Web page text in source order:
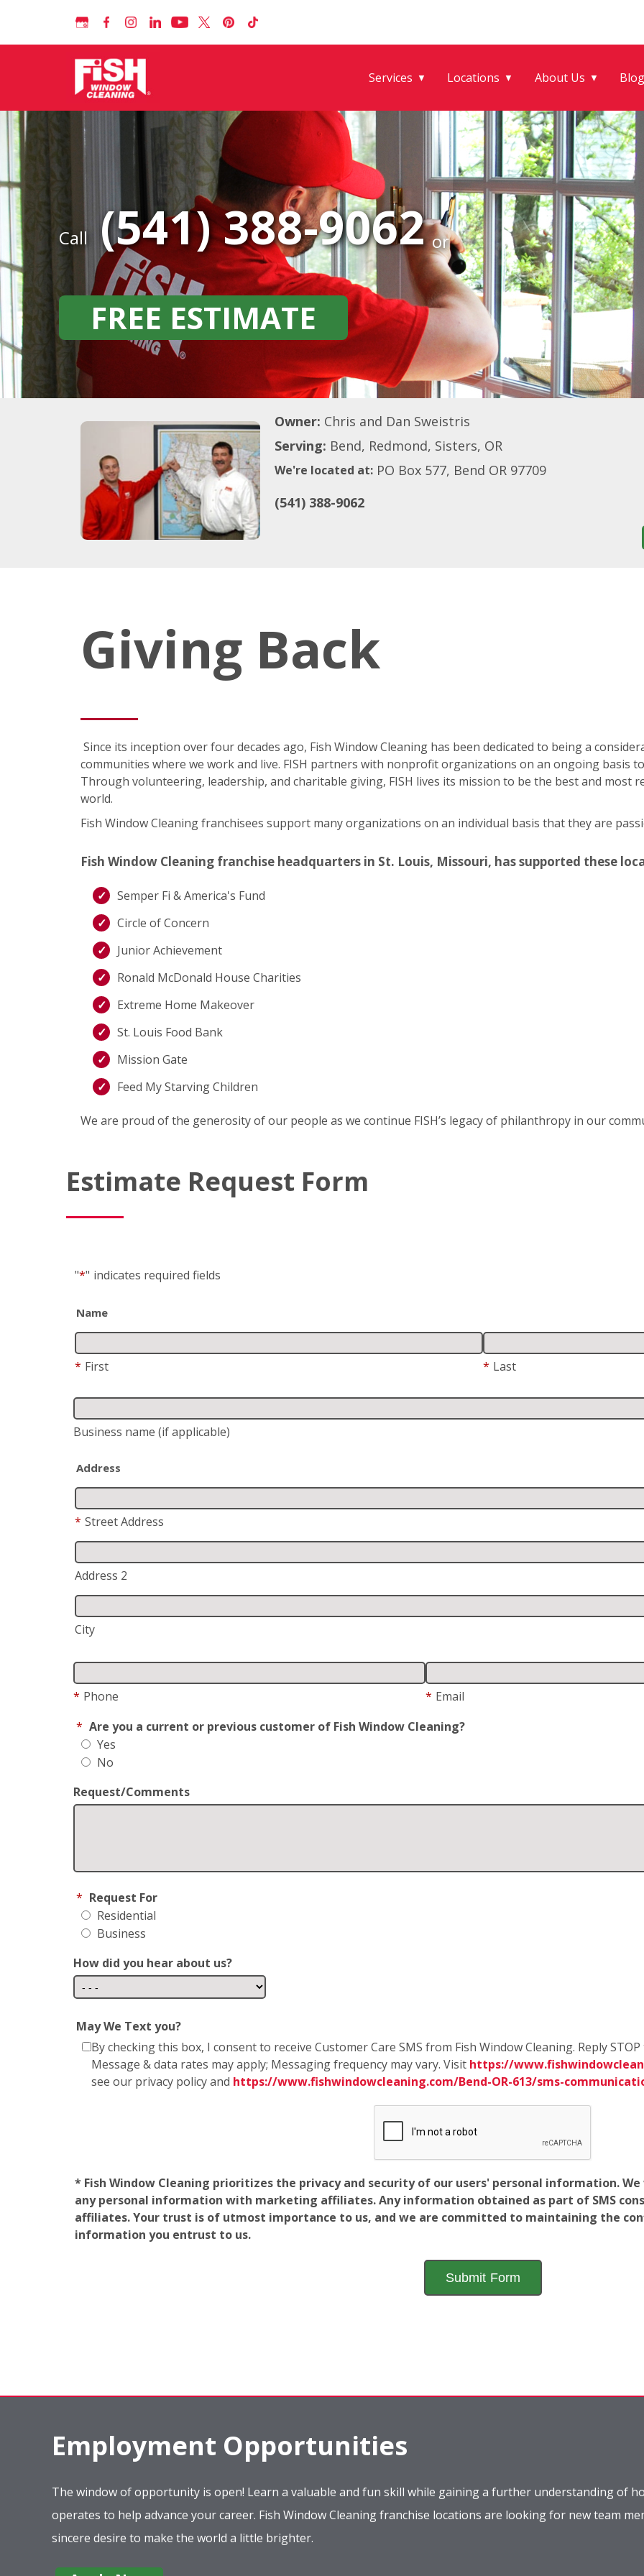
Services ▼ Locations ▼ About Us ▼ Blog
Call (541) 388-9062 or
FREE ESTIMATE
Owner: Chris and Dan Sweistris
Serving: Bend, Redmond, Sisters, OR
We're located at: PO Box 577, Bend OR 97709
(541) 388-9062
Giving Back
Since its inception over four decades ago, Fish Window Cleaning has been dedicated to being a
communities where we work and live. FISH partners with nonprofit organizations on an ongoing basis
Through volunteering, leadership, and charitable giving, FISH lives its mission to be the best and most
world.
Fish Window Cleaning franchisees support many organizations on an individual basis that they are
Fish Window Cleaning franchise headquarters in St. Louis, Missouri, has supported these
Semper Fi & America's Fund
Circle of Concern
Junior Achievement
Ronald McDonald House Charities
Extreme Home Makeover
St. Louis Food Bank
Mission Gate
Feed My Starving Children
We are proud of the generosity of our people as we continue FISH’s legacy of philanthropy in our
Estimate Request Form
"*" indicates required fields
Name
* First * Last
Business name (if applicable)
Address
* Street Address
Address 2
City
* Phone * Email
* Are you a current or previous customer of Fish Window Cleaning?
Yes
No
Request/Comments
* Request For
Residential
Business
How did you hear about us?
May We Text you?
By checking this box, I consent to receive Customer Care SMS from Fish Window Cleaning. Reply
Message & data rates may apply; Messaging frequency may vary. Visit https://
see our privacy policy and https://www.fishwindowcleaning.com/Bend-OR-613/sms-
* Fish Window Cleaning prioritizes the privacy and security of our users' personal information.
any personal information with marketing affiliates. Any information obtained as part of SMS
affiliates. Your trust is of utmost importance to us, and we are committed to maintaining the
information you entrust to us.
Employment Opportunities
The window of opportunity is open! Learn a valuable and fun skill while gaining a further understanding of
operates to help advance your career. Fish Window Cleaning franchise locations are looking for new team
sincere desire to make the world a little brighter.